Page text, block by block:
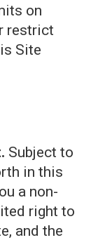
on
restrict
Site
Subject to
in this
a non-
right to
and the